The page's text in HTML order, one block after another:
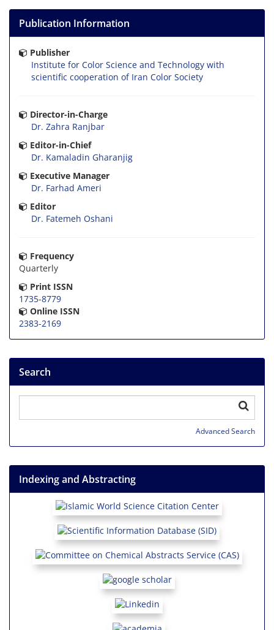
Publication Information
Publisher
Institute for Color Science and Technology with
scientific cooperation of Iran Color Society
Director-in-Charge
Dr. Zahra Ranjbar
Editor-in-Chief
Dr. Kamaladin Gharanjig
Executive Manager
Dr. Farhad Ameri
Editor
Dr. Fatemeh Oshani
Frequency
Quarterly
Print ISSN
1735-8779
Online ISSN
2383-2169
Search
Advanced Search
Indexing and Abstracting